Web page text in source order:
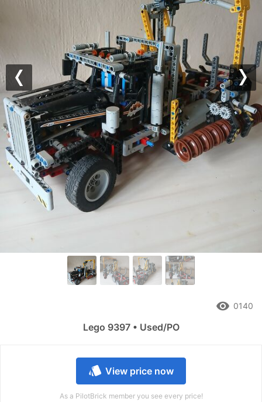
style View price now
As a PilotBrick member you see every price!
Previous
remove_red_eye 0140
Lego 9397 • Used/PO